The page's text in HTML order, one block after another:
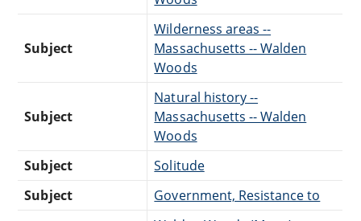
Subject
Wilderness areas --
Massachusetts -- Walden
Woods
Subject
Natural history --
Massachusetts -- Walden
Woods
Subject
Solitude
Subject
Government, Resistance to